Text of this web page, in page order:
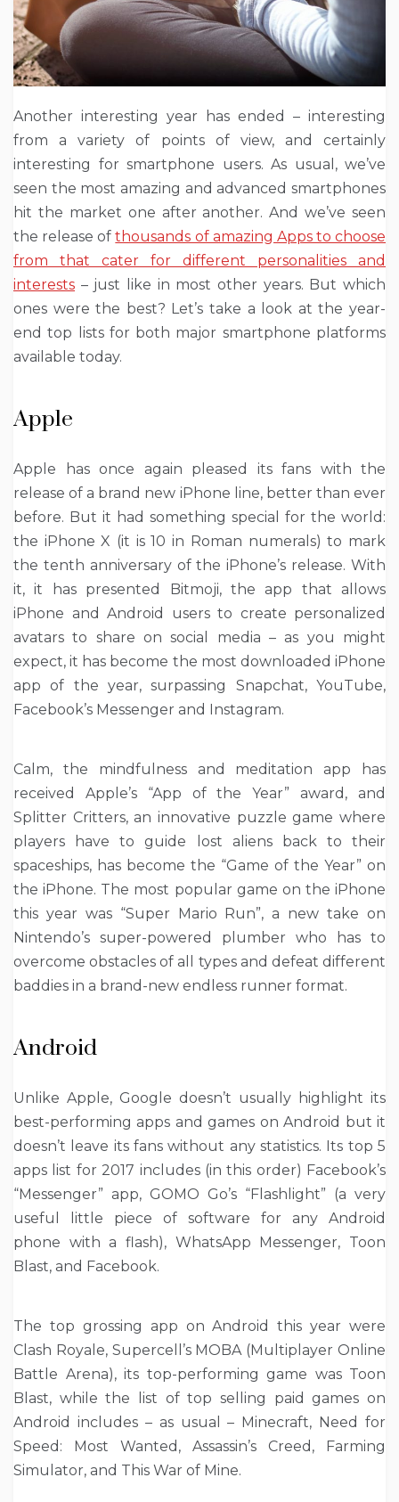
Another interesting year has ended – interesting
from a variety of points of view, and certainly
interesting for smartphone users. As usual, we’ve
seen the most amazing and advanced smartphones
hit the market one after another. And we’ve seen
the release ofthousands of amazing Apps to choose
from that cater for different personalities and
interests – just like in most other years. But which
ones were the best? Let’s take a look at the year-
end top lists for both major smartphone platforms
available today.
Apple
Apple has once again pleased its fans with the
release of a brand new iPhone line, better than ever
before. But it had something special for the world:
the iPhone X (it is 10 in Roman numerals) to mark
the tenth anniversary of the iPhone’s release. With
it, it has presented Bitmoji, the app that allows
iPhone and Android users to create personalized
avatars to share on social media – as you might
expect, it has become the most downloaded iPhone
app of the year, surpassing Snapchat, YouTube,
Facebook’s Messenger and Instagram.
Calm, the mindfulness and meditation app has
received Apple’s “App of the Year” award, and
Splitter Critters, an innovative puzzle game where
players have to guide lost aliens back to their
spaceships, has become the “Game of the Year” on
the iPhone. The most popular game on the iPhone
this year was “Super Mario Run”, a new take on
Nintendo’s super-powered plumber who has to
overcome obstacles of all types and defeat different
baddies in a brand-new endless runner format.
Android
Unlike Apple, Google doesn’t usually highlight its
best-performing apps and games on Android but it
doesn’t leave its fans without any statistics. Its top 5
apps list for 2017 includes (in this order) Facebook’s
“Messenger” app, GOMO Go’s “Flashlight” (a very
useful little piece of software for any Android
phone with a flash), WhatsApp Messenger, Toon
Blast, and Facebook.
The top grossing app on Android this year were
Clash Royale, Supercell’s MOBA (Multiplayer Online
Battle Arena), its top-performing game was Toon
Blast, while the list of top selling paid games on
Android includes – as usual – Minecraft, Need for
Speed: Most Wanted, Assassin’s Creed, Farming
Simulator, and This War of Mine.